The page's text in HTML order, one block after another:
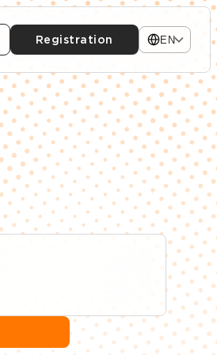
Registration EN